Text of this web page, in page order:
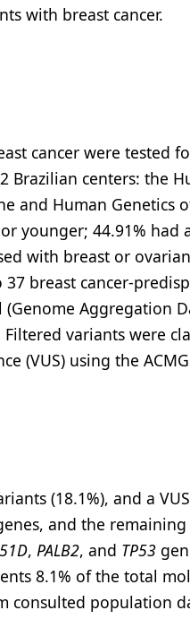
with breast cancer.
cancer were tested
centers: the
and Human Genetics
younger; 44.91%
with breast or
breast cancer-
Aggregation
variants were
(VUS) using the
(18.1%), and a
and the
, PALB2, and TP53
8.1% of the total
consulted population